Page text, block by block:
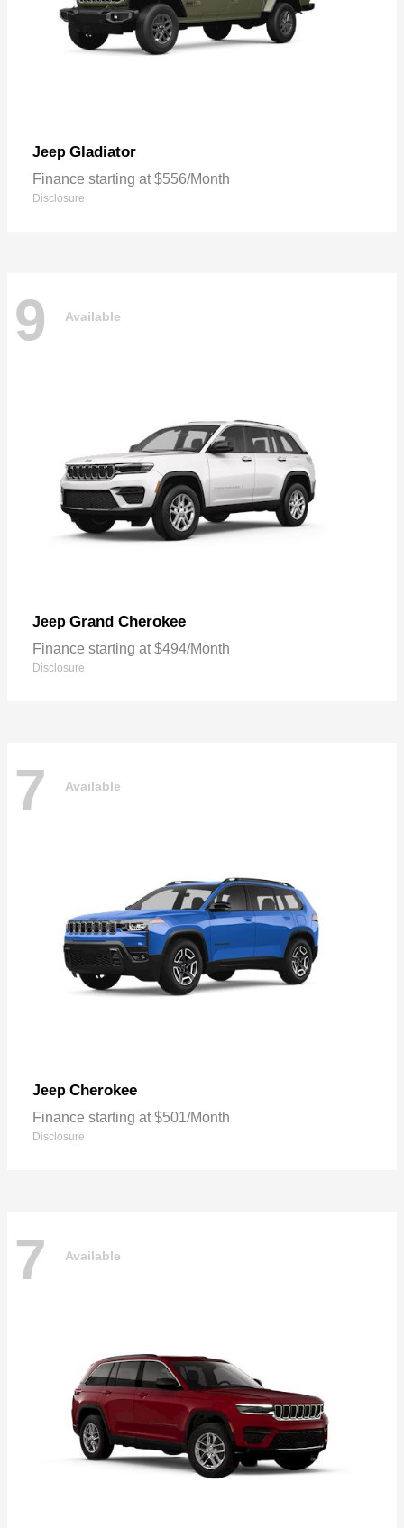
Jeep Gladiator
Finance starting at $556/Month
Disclosure
9 Available
Jeep Grand Cherokee
Finance starting at $494/Month
Disclosure
7 Available
Jeep Cherokee
Finance starting at $501/Month
Disclosure
7 Available